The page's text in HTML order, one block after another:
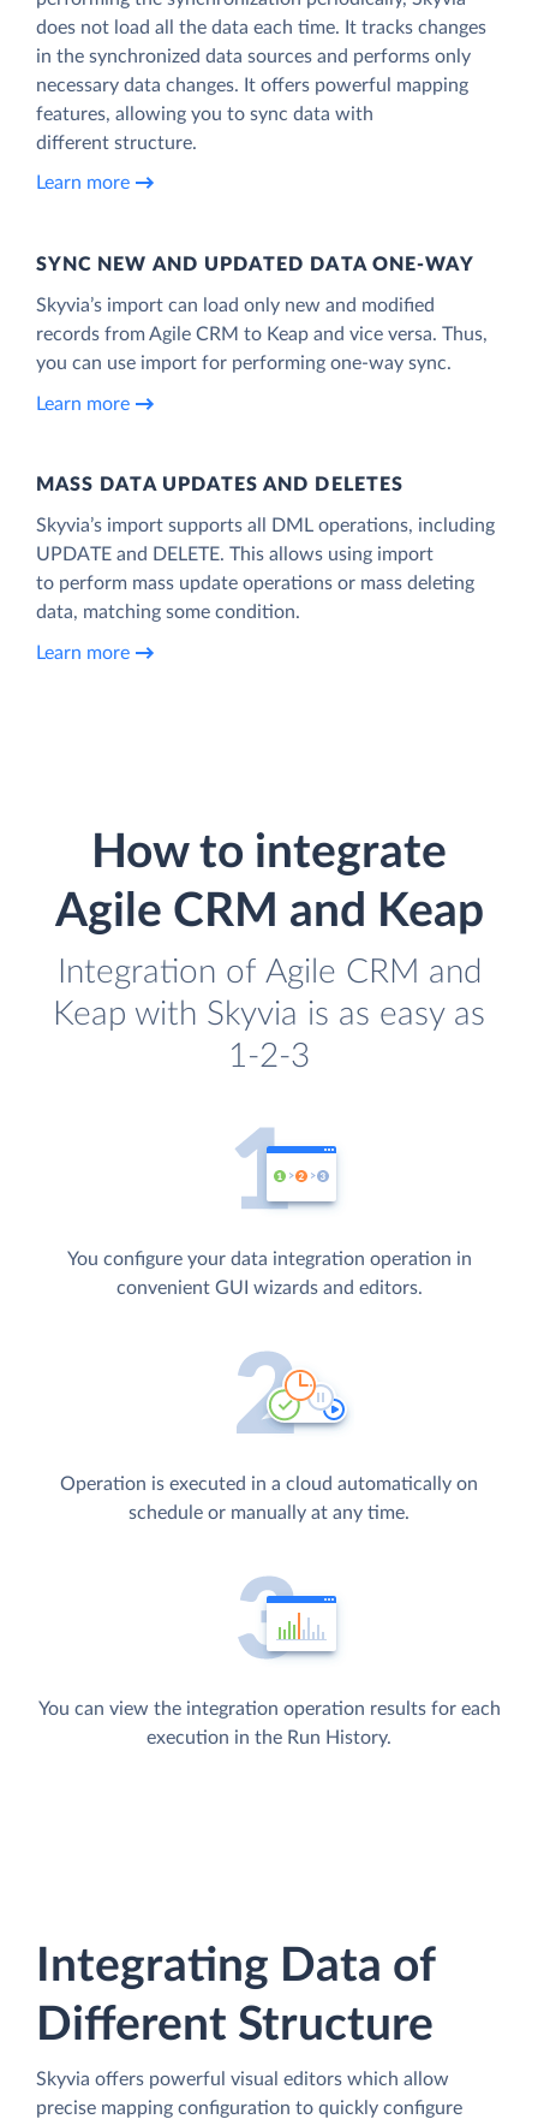
does not load all the data each time. It tracks changes
in the synchronized data sources and performs only
necessary data changes. It offers powerful mapping
features, allowing you to sync data with
different structure.
Learn more
SYNC NEW AND UPDATED DATA ONE‑WAY
Skyvia’s import can load only new and modified
records from Agile CRM to Keap and vice versa. Thus,
you can use import for performing one-way sync.
Learn more
MASS DATA UPDATES AND DELETES
Skyvia’s import supports all DML operations, including
UPDATE and DELETE. This allows using import
to perform mass update operations or mass deleting
data, matching some condition.
Learn more
How to integrate
Agile CRM and Keap
Integration of Agile CRM and
Keap with Skyvia is as easy as
1-2-3
You configure your data integration operation in
convenient GUI wizards and editors.
Operation is executed in a cloud automatically on
schedule or manually at any time.
You can view the integration operation results for each
execution in the Run History.
Integrating Data of
Different Structure
Skyvia offers powerful visual editors which allow
precise mapping configuration to quickly configure